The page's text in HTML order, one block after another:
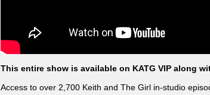
This entire show is available on KATG VIP along
Access to over 2,700 Keith and The Girl in-studio